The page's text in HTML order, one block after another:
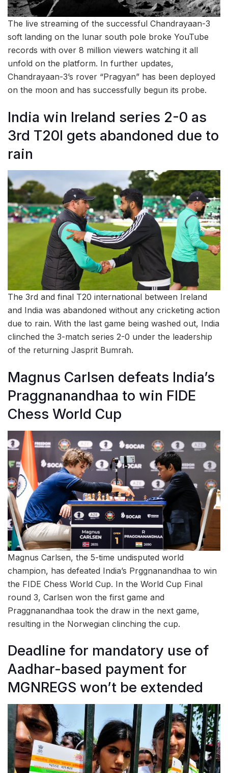
The live streaming of the successful Chandrayaan-3
soft landing on the lunar south pole broke YouTube
records with over 8 million viewers watching it all
unfold on the platform. In further updates,
Chandrayaan-3’s rover “Pragyan” has been deployed
on the moon and has successfully begun its probe.
India win Ireland series 2-0 as
3rd T20I gets abandoned due to
rain
The 3rd and final T20 international between Ireland
and India was abandoned without any cricketing action
due to rain. With the last game being washed out, India
clinched the 3-match series 2-0 under the leadership
of the returning Jasprit Bumrah.
Magnus Carlsen defeats India’s
Praggnanandhaa to win FIDE
Chess World Cup
Magnus Carlsen, the 5-time undisputed world
champion, has defeated India’s Prggnanandhaa to win
the FIDE Chess World Cup. In the World Cup Final
round 3, Carlsen won the first game and
Praggnanandhaa took the draw in the next game,
resulting in the Norwegian clinching the cup.
Deadline for mandatory use of
Aadhar-based payment for
MGNREGS won’t be extended